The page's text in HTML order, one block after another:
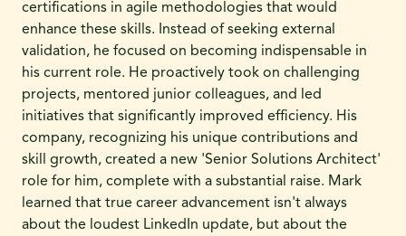
certifications in agile methodologies that would
enhance these skills. Instead of seeking external
validation, he focused on becoming indispensable in
his current role. He proactively took on challenging
projects, mentored junior colleagues, and led
initiatives that significantly improved efficiency. His
company, recognizing his unique contributions and
skill growth, created a new 'Senior Solutions Architect'
role for him, complete with a substantial raise. Mark
learned that true career advancement isn't always
about the loudest LinkedIn update, but about the